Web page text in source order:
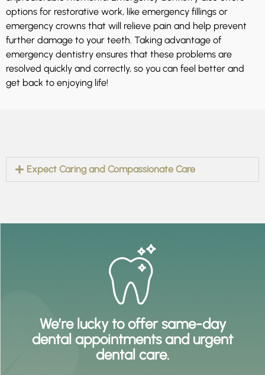
options for restorative work, like emergency fillings or
emergency crowns that will relieve pain and help prevent
further damage to your teeth. Taking advantage of
emergency dentistry ensures that these problems are
resolved quickly and correctly, so you can feel better and
get back to enjoying life!
Expect Caring and Compassionate Care
We’re lucky to offer same-day
dental appointments and urgent
dental care.